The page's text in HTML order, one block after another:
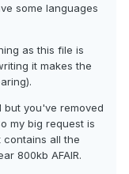
some languages
as this file is
it makes the
but you've removed
my big request is
contains all the
800kb AFAIR.